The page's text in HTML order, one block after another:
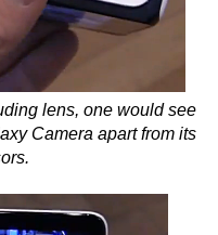
lens, one would see
Camera apart from its